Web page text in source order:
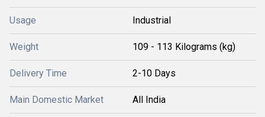
Usage Industrial
Weight 109 - 113 Kilograms (kg)
Delivery Time 2-10 Days
Main Domestic Market All India